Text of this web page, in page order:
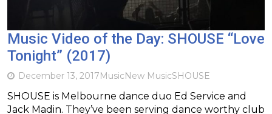
Music Video of the Day: SHOUSE “Love
Tonight” (2017)
December 13, 2017MusicNew MusicSHOUSE
SHOUSE is Melbourne dance duo Ed Service and
Jack Madin. They’ve been serving dance worthy club